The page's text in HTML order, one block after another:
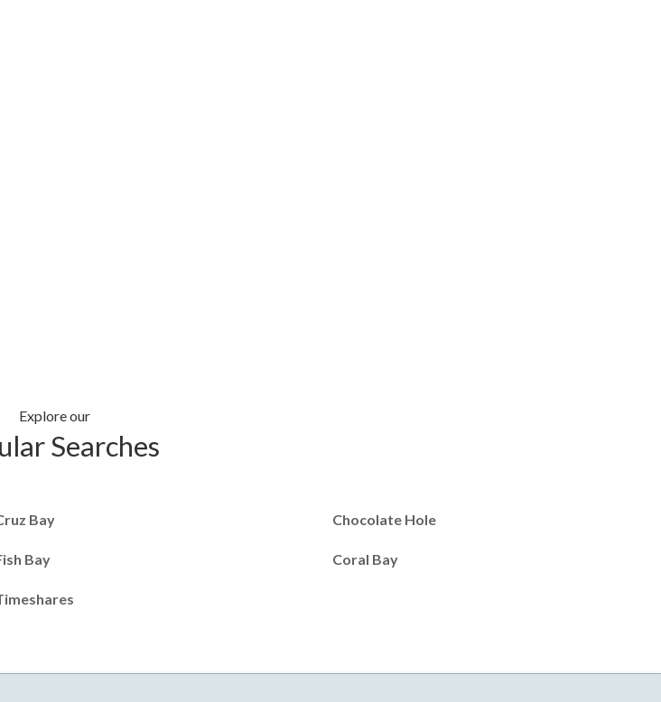
Explore our
Searches
Bay Chocolate Hole
Bay Coral Bay